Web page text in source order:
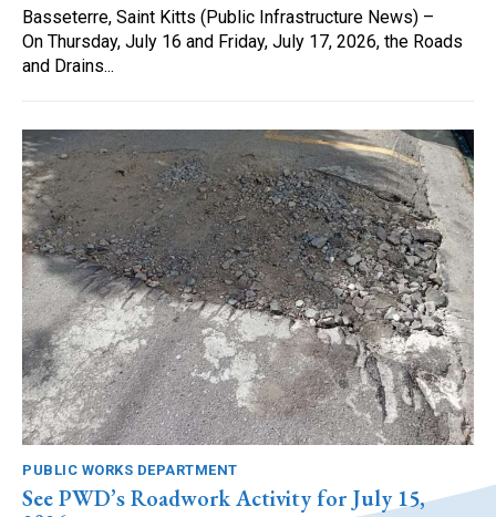
Basseterre, Saint Kitts (Public Infrastructure News) –
On Thursday, July 16 and Friday, July 17, 2026, the Roads
and Drains...
PUBLIC WORKS DEPARTMENT
See PWD’s Roadwork Activity for July 15,